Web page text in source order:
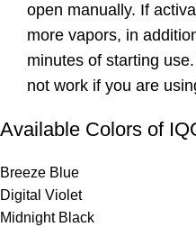
open manually. If
more vapors, in
minutes of starting
not work if you are
Available Colors of
Breeze Blue
Digital Violet
Midnight Black